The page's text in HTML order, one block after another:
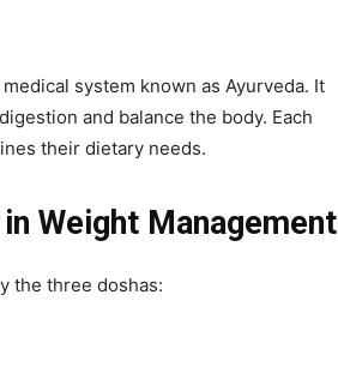
system known as Ayurveda. It
and balance the body. Each
their dietary needs.
Weight Management
the three doshas: